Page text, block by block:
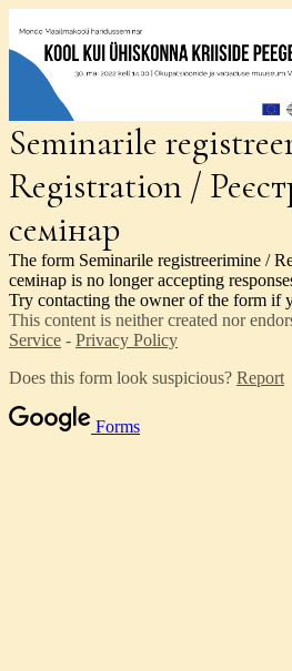
Seminarile
Registration /
семінар
The form Seminarile registreerimine /
семінар is no longer accepting
Try contacting the owner of the form if
This content is neither created nor
Service - Privacy Policy
Does this form look suspicious? Report
Forms